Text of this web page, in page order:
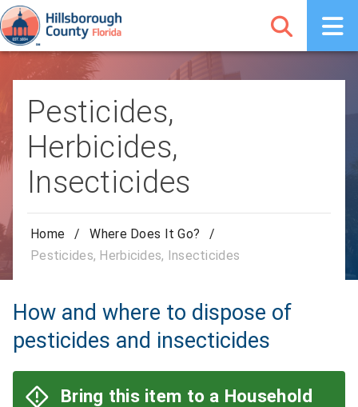
Pesticides,
Herbicides,
Insecticides
Home / Where Does It Go?
/
Pesticides, Herbicides, Insecticides
How and where to dispose of
pesticides and insecticides
Bring this item to a Household